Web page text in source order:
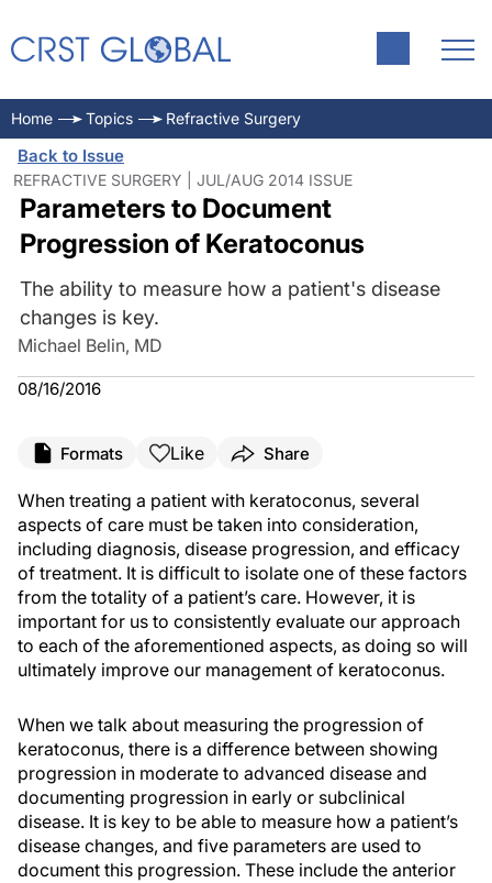
Home Topics Refractive Surgery
Back to Issue
REFRACTIVE SURGERY | JUL/AUG 2014 ISSUE
Parameters to Document
Progression of Keratoconus
The ability to measure how a patient's disease
changes is key.
Michael Belin, MD
08/16/2016
Formats Like Share
When treating a patient with keratoconus, several
aspects of care must be taken into consideration,
including diagnosis, disease progression, and efficacy
of treatment. It is difficult to isolate one of these factors
from the totality of a patient’s care. However, it is
important for us to consistently evaluate our approach
to each of the aforementioned aspects, as doing so will
ultimately improve our management of keratoconus.
When we talk about measuring the progression of
keratoconus, there is a difference between showing
progression in moderate to advanced disease and
documenting progression in early or subclinical
disease. It is key to be able to measure how a patient’s
disease changes, and five parameters are used to
document this progression. These include the anterior